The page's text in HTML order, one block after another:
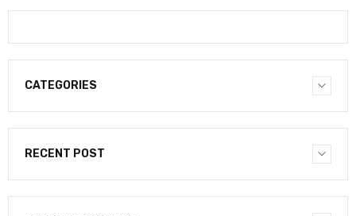
CATEGORIES
RECENT POST